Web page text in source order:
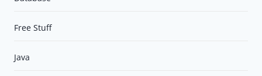
Free Stuff
Java